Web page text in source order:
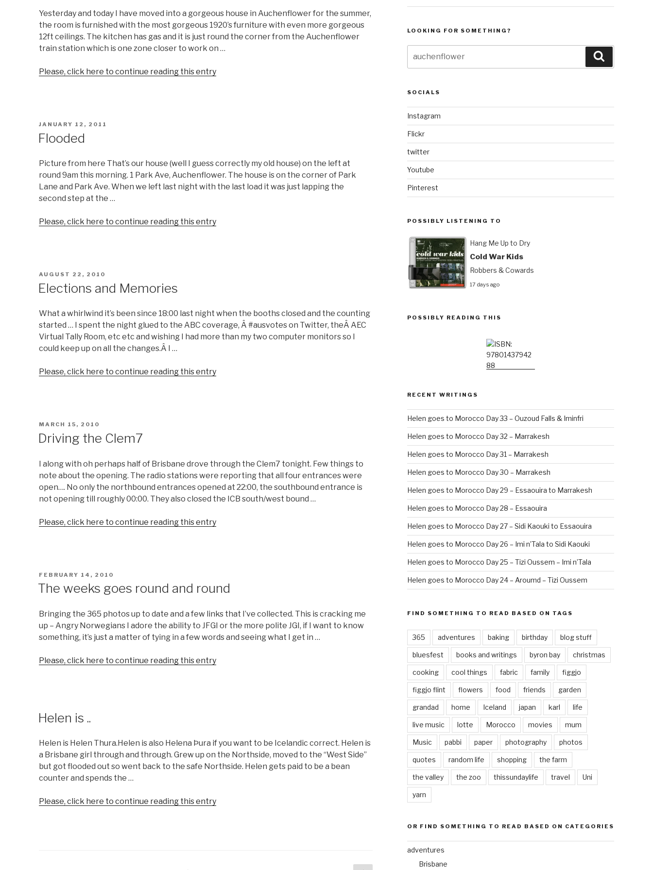
Yesterday and today I have moved into a gorgeous house in Auchenflower for the summer,
the room is furnished with the most gorgeous 1920’s furniture with even more gorgeous
12ft ceilings. The kitchen has gas and it is just round the corner from the Auchenflower
train station which is one zone closer to work on …
Please, click here to continue reading this entry“Auchenflower
POSTED
JANUARY 12, 2011
Flooded
Picture from here That’s our house (well I guess correctly my old house) on the left at
round 9am this morning. 1 Park Ave, Auchenflower. The house is on the corner of Park
Lane and Park Ave. When we left last night with the last load it was just lapping the
second step at the …
Please, click here to continue reading this entry“Flooded”
POSTED
AUGUST 22, 2010
Elections and Memories
What a whirlwind it’s been since 18:00 last night when the booths closed and the counting
started … I spent the night glued to the ABC coverage, Â #ausvotes on Twitter, theÂ AEC
Virtual Tally Room, etc etc and wishing I had more than my two computer monitors so I
could keep up on all the changes.Â I …
Please, click here to continue reading this entry“Elections
POSTED
MARCH 15, 2010
Driving the Clem7
I along with oh perhaps half of Brisbane drove through the Clem7 tonight. Few things to
note about the opening. The radio stations were reporting that all four entrances were
open…. No only the northbound entrances opened at 22:00, the southbound entrance is
not opening till roughly 00:00. They also closed the ICB south/west bound …
Please, click here to continue reading this entry“Driving
POSTED
FEBRUARY 14, 2010
The weeks goes round and round
Bringing the 365 photos up to date and a few links that I’ve collected. This is cracking me
up – Angry Norwegians I adore the ability to JFGI or the more polite JGI, if I want to know
something, it’s just a matter of tying in a few words and seeing what I get in …
Please, click here to continue reading this entry“The
Helen is ..
Helen is Helen Thura.Helen is also Helena Þura if you want to be Icelandic correct. Helen is
a Brisbane girl through and through. Grew up on the Northside, moved to the “West Side”
but got flooded out so went back to the safe Northside. Helen gets paid to be a bean
counter and spends the …
Please, click here to continue reading this entry“Helen
LOOKING FOR SOMETHING?
for:
SOCIALS
Instagram
Flickr
twitter
Youtube
Pinterest
POSSIBLY LISTENING TO
Hang Me Up to Dry
Cold War Kids
Robbers & Cowards
17 days ago
POSSIBLY READING THIS
RECENT WRITINGS
Helen goes to Morocco Day 33 – Ouzoud Falls & Iminfri
Helen goes to Morocco Day 32 – Marrakesh
Helen goes to Morocco Day 31 – Marrakesh
Helen goes to Morocco Day 30 – Marrakesh
Helen goes to Morocco Day 29 – Essaouira to Marrakesh
Helen goes to Morocco Day 28 – Essaouira
Helen goes to Morocco Day 27 – Sidi Kaouki to Essaouira
Helen goes to Morocco Day 26 – Imi n’Tala to Sidi Kaouki
Helen goes to Morocco Day 25 – Tizi Oussem – Imi n’Tala
Helen goes to Morocco Day 24 – Aroumd – Tizi Oussem
FIND SOMETHING TO READ BASED ON TAGS
365 adventures baking birthday blog stuff
bluesfest books and writings byron bay christmas
cooking cool things fabric family figgjo
figgjo flint flowers food friends garden
grandad home Iceland japan karl life
live music lotte Morocco movies mum
Music pabbi paper photography photos
quotes random life shopping the farm
the valley the zoo thissundaylife travel Uni
yarn
OR FIND SOMETHING TO READ BASED ON CATEGORIES
adventures
Brisbane